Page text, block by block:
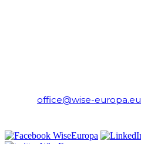
office@wise-europa.eu